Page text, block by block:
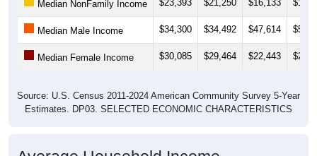
Median Male Income $34,300 $34,492 $47,614
Median Female Income $30,085 $29,464 $22,443
Estimates. DP03. SELECTED ECONOMIC CHARACTERISTICS
Average Household Income